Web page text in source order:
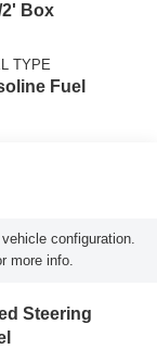
2' Box
TYPE
Fuel
configuration.
more info.
Steering